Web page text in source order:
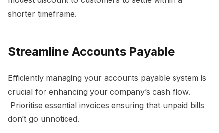
shorter timeframe.
Streamline Accounts Payable
Efficiently managing your accounts payable system is
crucial for enhancing your company’s cash flow.
Prioritise essential invoices ensuring that unpaid bills
don’t go unnoticed.